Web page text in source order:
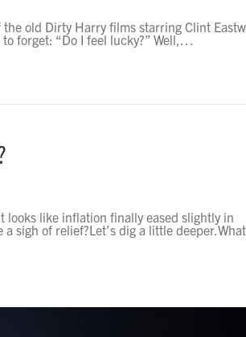
old Dirty Harry films starring Clint
forget: “Do I feel lucky?” Well,…
like inflation finally eased slightly in
sigh of relief?Let’s dig a little